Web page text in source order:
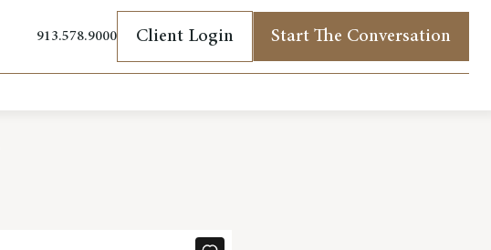
913.578.9000 Client Login
(opens in new tab)
Start The Conversation